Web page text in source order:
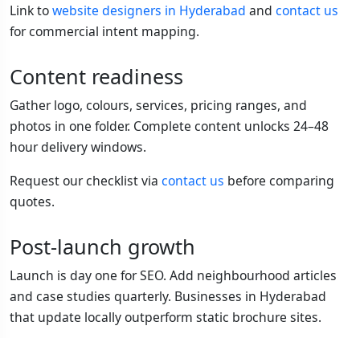
Link towebsite designers in Hyderabad and contact us
for commercial intent mapping.
Content readiness
Gather logo, colours, services, pricing ranges, and
photos in one folder. Complete content unlocks 24–48
hour delivery windows.
Request our checklist via contact us before comparing
quotes.
Post-launch growth
Launch is day one for SEO. Add neighbourhood articles
and case studies quarterly. Businesses in Hyderabad
that update locally outperform static brochure sites.